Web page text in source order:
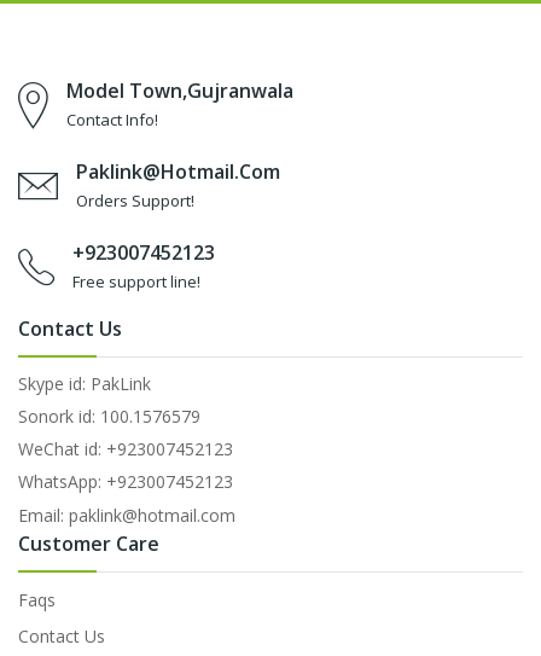
Model Town,Gujranwala
Contact Info!
Paklink@hotmail.com
Orders Support!
+923007452123
Free support line!
Contact Us
Skype id: PakLink
Sonork id: 100.1576579
WeChat id: +923007452123
WhatsApp: +923007452123
Email: paklink@hotmail.com
Customer Care
Faqs
Contact Us